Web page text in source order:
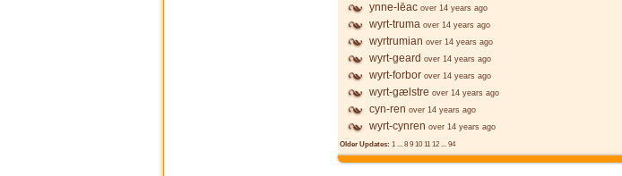
ynne-lēac over 14 years ago
wyrt-truma over 14 years ago
wyrtrumian over 14 years ago
wyrt-geard over 14 years ago
wyrt-forbor over 14 years ago
wyrt-gælstre over 14 years ago
cyn-ren over 14 years ago
wyrt-cynren over 14 years ago
Older Updates: 1 ... 8 9 10 11 12 ... 94